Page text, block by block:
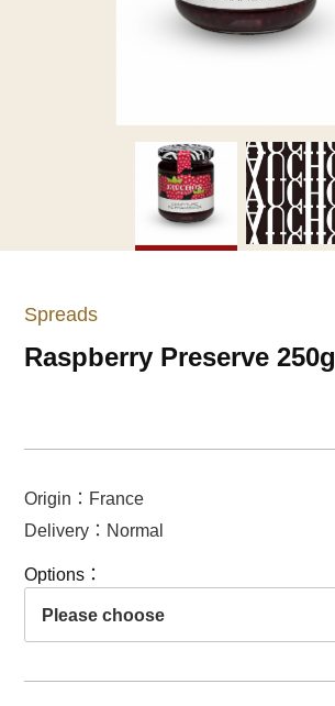
Spreads
Raspberry Preserve 250g
Origin：France
Delivery：Normal
Options：